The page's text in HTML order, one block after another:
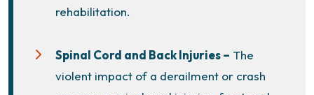
rehabilitation.
Spinal Cord and Back Injuries – The
violent impact of a derailment or crash